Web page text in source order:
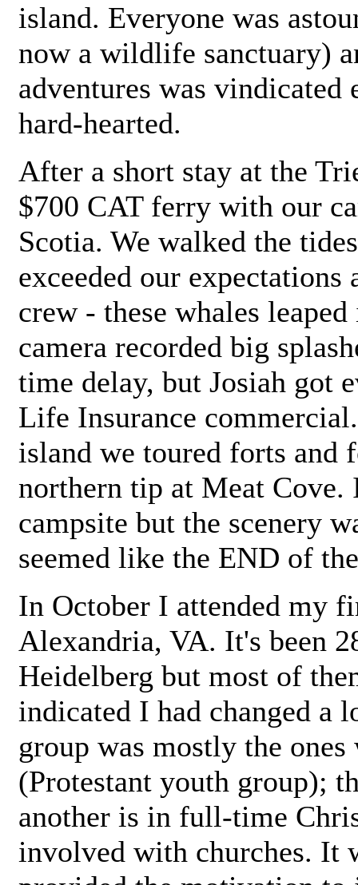
island. Everyone was
now a wildlife sanctuary)
adventures was
hard-hearted.
After a short stay at the
$700 CAT ferry with our
Scotia. We walked the
exceeded our
crew - these whales
camera recorded big
time delay, but Josiah got
Life Insurance
island we toured forts and
northern tip at Meat
campsite but the scenery
seemed like the END of
In October I attended my
Alexandria, VA. It's been
Heidelberg but most of
indicated I had changed a
group was mostly the
(Protestant youth group);
another is in full-time
involved with churches. It